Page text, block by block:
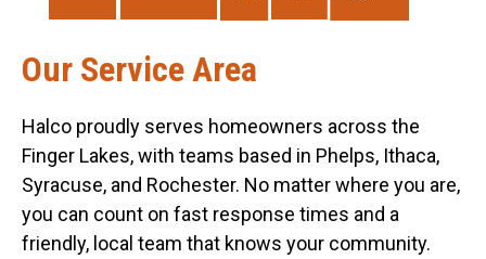
Our Service Area
Halco proudly serves homeowners across the
Finger Lakes, with teams based in Phelps, Ithaca,
Syracuse, and Rochester. No matter where you are,
you can count on fast response times and a
friendly, local team that knows your community.